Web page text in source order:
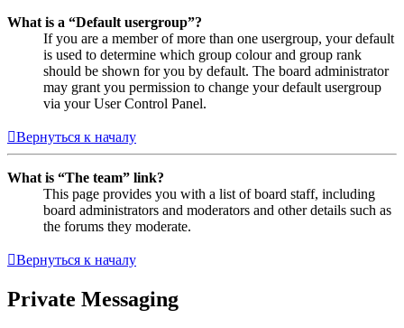
What is a “Default usergroup”?
If you are a member of more than one usergroup, your default
is used to determine which group colour and group rank
should be shown for you by default. The board administrator
may grant you permission to change your default usergroup
via your User Control Panel.
Вернуться к началу
What is “The team” link?
This page provides you with a list of board staff, including
board administrators and moderators and other details such as
the forums they moderate.
Вернуться к началу
Private Messaging